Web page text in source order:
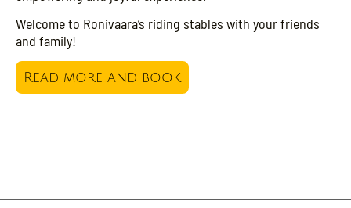
Welcome to Ronivaara’s riding stables with your friends
and family!
Read more and book